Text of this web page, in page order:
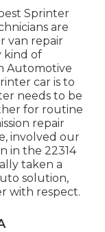
Sprinter
are
van repair
kind of
Automotive
car is to
needs to be
for routine
repair
involved our
in the 22314
taken a
solution,
with respect.